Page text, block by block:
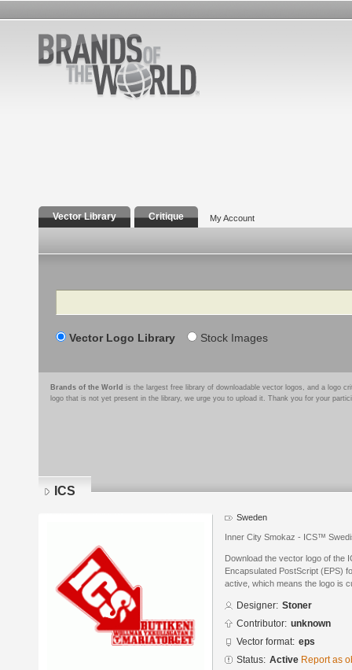
Vector Library Critique My Account
Search
Vector Logo Library Stock Images
Brands of the World is the largest free library of downloadable vector logos, and a logo
logo that is not yet present in the library, we urge you to upload it. Thank you for your
ICS
Sweden
Inner City Smokaz - ICS™
Download the vector logo of the
Encapsulated PostScript (EPS)
active, which means the logo is
Designer: Stoner
Contributor: unknown
Vector format: eps
Status: Active Report as